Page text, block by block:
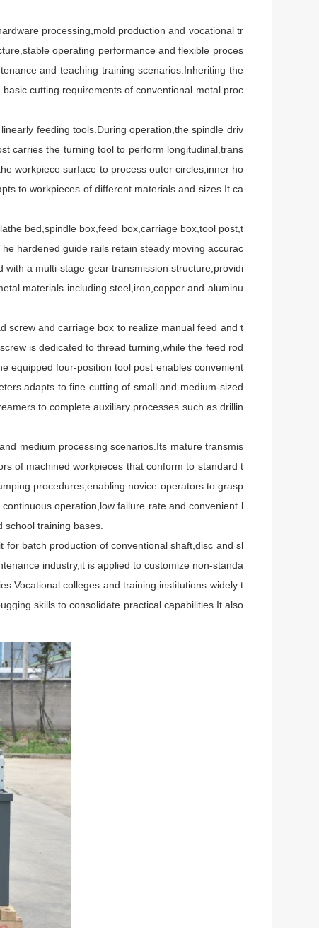
processing,mold production and vocational tr
operating performance and flexible proces
and teaching training scenarios.Inheriting the
cutting requirements of conventional metal proc
feeding tools.During operation,the spindle driv
carries the turning tool to perform longitudinal,trans
workpiece surface to process outer circles,inner ho
to workpieces of different materials and sizes.It ca
bed,spindle box,feed box,carriage box,tool post,t
hardened guide rails retain steady moving accurac
a multi-stage gear transmission structure,providi
materials including steel,iron,copper and aluminu
and carriage box to realize manual feed and t
is dedicated to thread turning,while the feed rod
equipped four-position tool post enables convenient
adapts to fine cutting of small and medium-sized
to complete auxiliary processes such as drillin
medium processing scenarios.Its mature transmis
of machined workpieces that conform to standard t
procedures,enabling novice operators to grasp
operation,low failure rate and convenient l
training bases.
batch production of conventional shaft,disc and sl
industry,it is applied to customize non-standa
colleges and training institutions widely t
skills to consolidate practical capabilities.It also